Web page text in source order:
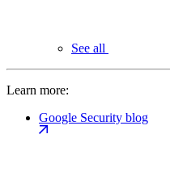
See all
Learn more:
Google Security blog